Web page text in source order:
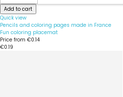
Add to cart
Quick view
Pencils and coloring pages made in France
Fun coloring placemat
Price from €0.14
€0.19